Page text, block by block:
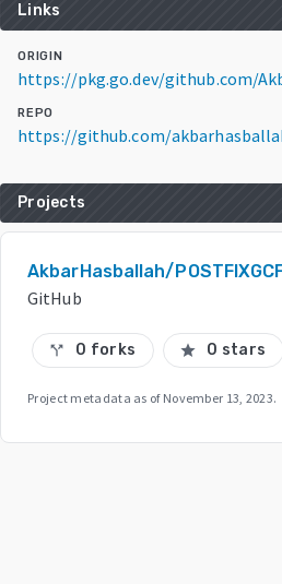
Links
ORIGIN
REPO
https://github.com/
Projects
AkbarHasballah/
GitHub
call_split 0 forks star 0 stars
Project metadata as of November 13, 2023.